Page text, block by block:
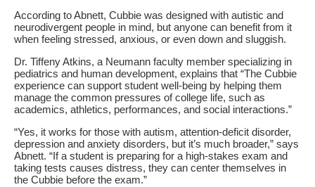
According to Abnett, Cubbie was designed with autistic and
neurodivergent people in mind, but anyone can benefit from it
when feeling stressed, anxious, or even down and sluggish.
Dr. Tiffeny Atkins, a Neumann faculty member specializing in
pediatrics and human development, explains that “The Cubbie
experience can support student well-being by helping them
manage the common pressures of college life, such as
academics, athletics, performances, and social interactions.”
“Yes, it works for those with autism, attention-deficit disorder,
depression and anxiety disorders, but it’s much broader,” says
Abnett. “If a student is preparing for a high-stakes exam and
taking tests causes distress, they can center themselves in
the Cubbie before the exam.”